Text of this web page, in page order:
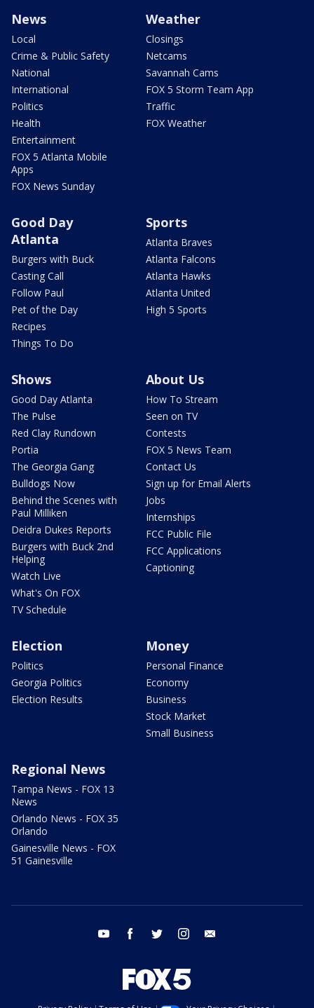
News
Local
Crime & Public Safety
National
International
Politics
Health
Entertainment
FOX 5 Atlanta Mobile
Apps
FOX News Sunday
Weather
Closings
Netcams
Savannah Cams
FOX 5 Storm Team App
Traffic
FOX Weather
Good Day
Atlanta
Burgers with Buck
Casting Call
Follow Paul
Pet of the Day
Recipes
Things To Do
Sports
Atlanta Braves
Atlanta Falcons
Atlanta Hawks
Atlanta United
High 5 Sports
Shows
Good Day Atlanta
The Pulse
Red Clay Rundown
Portia
The Georgia Gang
Bulldogs Now
Behind the Scenes with
Paul Milliken
Deidra Dukes Reports
Burgers with Buck 2nd
Helping
Watch Live
What's On FOX
TV Schedule
About Us
How To Stream
Seen on TV
Contests
FOX 5 News Team
Contact Us
Sign up for Email Alerts
Jobs
Internships
FCC Public File
FCC Applications
Captioning
Election
Politics
Georgia Politics
Election Results
Money
Personal Finance
Economy
Business
Stock Market
Small Business
Regional News
Tampa News - FOX 13
News
Orlando News - FOX 35
Orlando
Gainesville News - FOX
51 Gainesville
youtube facebook twitter instagram